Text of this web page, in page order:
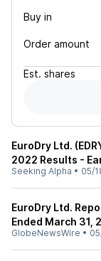
Buy in
Order amount
Est. shares
EuroDry Ltd.
2022 Results -
Seeking Alpha • 05/
EuroDry Ltd.
Ended March 31,
GlobeNewsWire •